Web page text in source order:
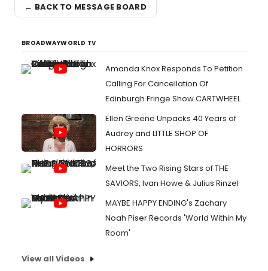
← BACK TO MESSAGE BOARD
BROADWAYWORLD TV
Amanda Knox Responds To Petition
Calling For Cancellation Of
Edinburgh Fringe Show CARTWHEEL
Ellen Greene Unpacks 40 Years of
Audrey and LITTLE SHOP OF
HORRORS
Meet the Two Rising Stars of THE
SAVIORS, Ivan Howe & Julius Rinzel
MAYBE HAPPY ENDING's Zachary
Noah Piser Records 'World Within My
Room'
View all Videos